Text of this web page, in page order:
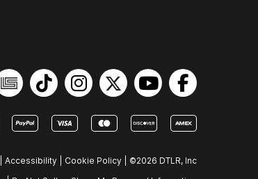
Accessibility Cookie Policy
©2026 DTLR, Inc